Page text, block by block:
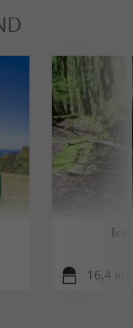
16,4